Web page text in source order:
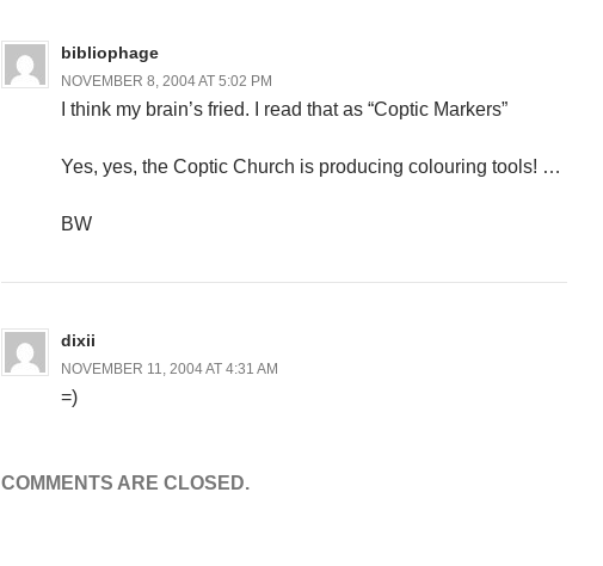
bibliophage
NOVEMBER 8, 2004 AT 5:02 PM
I think my brain’s fried. I read that as “Coptic Markers”
Yes, yes, the Coptic Church is producing colouring tools! …
BW
dixii
NOVEMBER 11, 2004 AT 4:31 AM
=)
COMMENTS ARE CLOSED.